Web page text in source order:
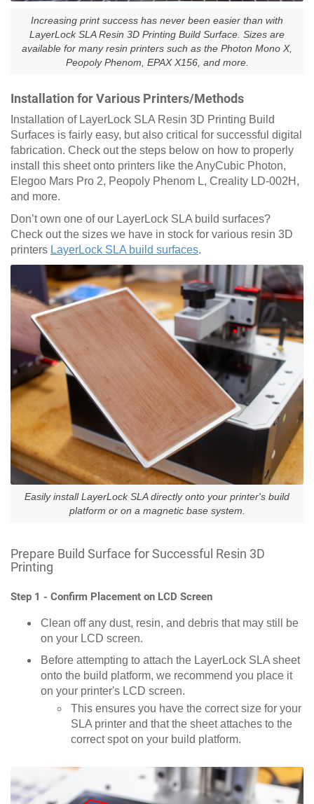
Increasing print success has never been easier than with
LayerLock SLA Resin 3D Printing Build Surface. Sizes are
available for many resin printers such as the Photon Mono X,
Peopoly Phenom, EPAX X156, and more.
Installation for Various Printers/Methods
Installation of LayerLock SLA Resin 3D Printing Build
Surfaces is fairly easy, but also critical for successful digital
fabrication. Check out the steps below on how to properly
install this sheet onto printers like the AnyCubic Photon,
Elegoo Mars Pro 2, Peopoly Phenom L, Creality LD-002H,
and more.
Don’t own one of our LayerLock SLA build surfaces?
Check out the sizes we have in stock for various resin 3D
printers LayerLock SLA build surfaces.
Easily install LayerLock SLA directly onto your printer's build
platform or on a magnetic base system.
Prepare Build Surface for Successful Resin 3D
Printing
Step 1 - Confirm Placement on LCD Screen
Clean off any dust, resin, and debris that may still be
on your LCD screen.
Before attempting to attach the LayerLock SLA sheet
onto the build platform, we recommend you place it
on your printer's LCD screen.
This ensures you have the correct size for your
SLA printer and that the sheet attaches to the
correct spot on your build platform.